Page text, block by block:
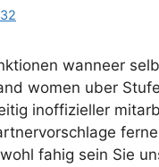
wanneer
women uber
inoffizieller
fahig sein Sie